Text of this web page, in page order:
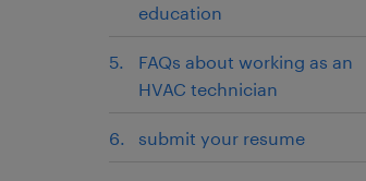
education
FAQs about working as an
HVAC technician
submit your resume